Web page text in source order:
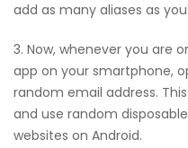
add as many aliases as
3. Now, whenever you are
app on your smartphone,
random email address.
and use random
websites on Android.